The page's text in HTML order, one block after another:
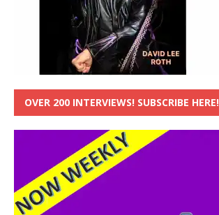
OVER 200 INTERVIEWS! SUBSCRIBE HERE!